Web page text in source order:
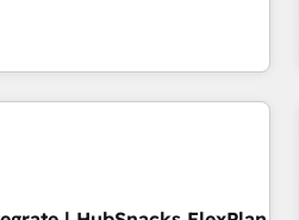
GTM strategy with
the right problem with the right
and Clay, our clients gain
and go-to-market execution.